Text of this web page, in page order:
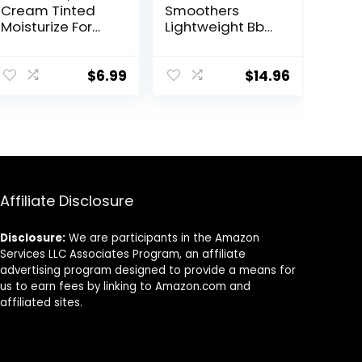
Cream Tinted
Moisturize For
Cream For All
primer BB
$6.99
Smoothers
Lightweight Bb
Medium Skin$14.96
Affiliate Disclosure
Disclosure: We are participants in the Amazon
Services LLC Associates Program, an affiliate
advertising program designed to provide a means for
us to earn fees by linking to Amazon.com and
affiliated sites.